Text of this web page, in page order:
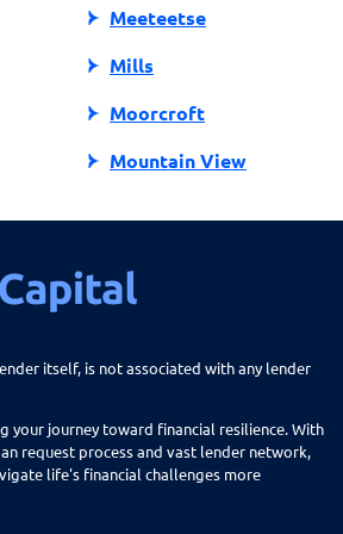
Meeteetse
Mills
Moorcroft
Mountain View
Pinedale
Rawlins
itself, is not associated with any lender
your journey toward financial resilience. With
request process and vast lender network,
life's financial challenges more